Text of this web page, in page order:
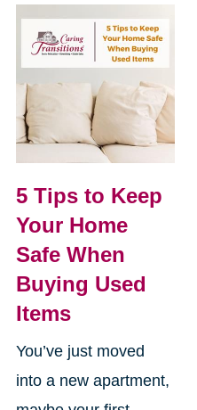
5 Tips to Keep
Your Home
Safe When
Buying Used
Items
You’ve just moved
into a new apartment,